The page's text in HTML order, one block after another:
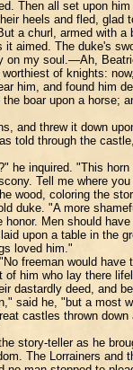
Then all set upon
heels and fled, glad
a churl, armed with
it aimed. The duke's
on my soul.—Ah,
of knights:
him, and found him
boar upon a
and threw it down
told through the
he inquired. "This
Tell me where
wood, coloring the
duke. "A more
Men should
upon a table in
loved him."
freeman would have
him who lay there
dastardly deed, and
said he, "but a
castles thrown
story-teller as he
The Lorrainers